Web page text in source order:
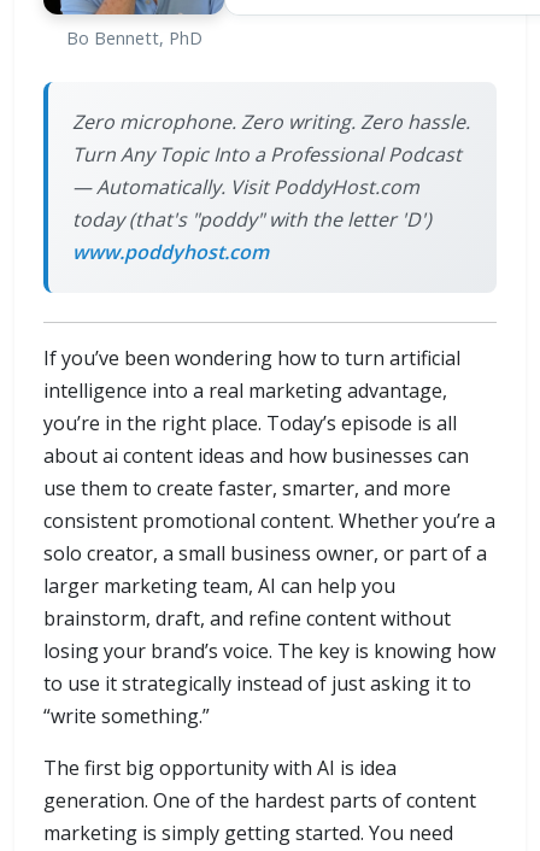
Bo Bennett, PhD
Zero microphone. Zero writing. Zero hassle.
Turn Any Topic Into a Professional Podcast
— Automatically. Visit PoddyHost.com
today (that's "poddy" with the letter 'D')
www.poddyhost.com
If you’ve been wondering how to turn artificial
intelligence into a real marketing advantage,
you’re in the right place. Today’s episode is all
about ai content ideas and how businesses can
use them to create faster, smarter, and more
consistent promotional content. Whether you’re a
solo creator, a small business owner, or part of a
larger marketing team, AI can help you
brainstorm, draft, and refine content without
losing your brand’s voice. The key is knowing how
to use it strategically instead of just asking it to
“write something.”
The first big opportunity with AI is idea
generation. One of the hardest parts of content
marketing is simply getting started. You need